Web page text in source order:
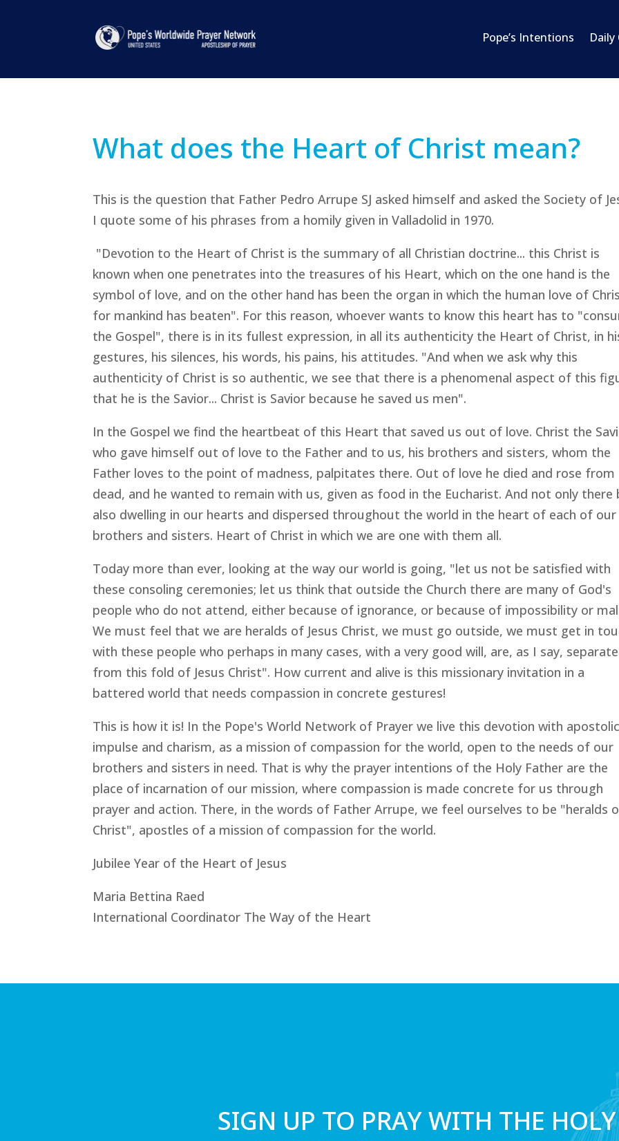
Pope’s Intentions
What does the Heart of Christ mean?
This is the question that Father Pedro Arrupe SJ asked himself and asked the Society of
I quote some of his phrases from a homily given in Valladolid in 1970.
"Devotion to the Heart of Christ is the summary of all Christian doctrine... this Christ is
known when one penetrates into the treasures of his Heart, which on the one hand is the
symbol of love, and on the other hand has been the organ in which the human love of
for mankind has beaten". For this reason, whoever wants to know this heart has to
the Gospel", there is in its fullest expression, in all its authenticity the Heart of Christ, in
gestures, his silences, his words, his pains, his attitudes. "And when we ask why this
authenticity of Christ is so authentic, we see that there is a phenomenal aspect of this
that he is the Savior... Christ is Savior because he saved us men".
In the Gospel we find the heartbeat of this Heart that saved us out of love. Christ the
who gave himself out of love to the Father and to us, his brothers and sisters, whom the
Father loves to the point of madness, palpitates there. Out of love he died and rose from
dead, and he wanted to remain with us, given as food in the Eucharist. And not only there
also dwelling in our hearts and dispersed throughout the world in the heart of each of our
brothers and sisters. Heart of Christ in which we are one with them all.
Today more than ever, looking at the way our world is going, "let us not be satisfied with
these consoling ceremonies; let us think that outside the Church there are many of God's
people who do not attend, either because of ignorance, or because of impossibility or
We must feel that we are heralds of Jesus Christ, we must go outside, we must get in
with these people who perhaps in many cases, with a very good will, are, as I say,
from this fold of Jesus Christ". How current and alive is this missionary invitation in a
battered world that needs compassion in concrete gestures!
This is how it is! In the Pope's World Network of Prayer we live this devotion with apostolic
impulse and charism, as a mission of compassion for the world, open to the needs of our
brothers and sisters in need. That is why the prayer intentions of the Holy Father are the
place of incarnation of our mission, where compassion is made concrete for us through
prayer and action. There, in the words of Father Arrupe, we feel ourselves to be "heralds
Christ", apostles of a mission of compassion for the world.
Jubilee Year of the Heart of Jesus
Maria Bettina Raed
International Coordinator The Way of the Heart
SIGN UP TO PRAY WITH THE